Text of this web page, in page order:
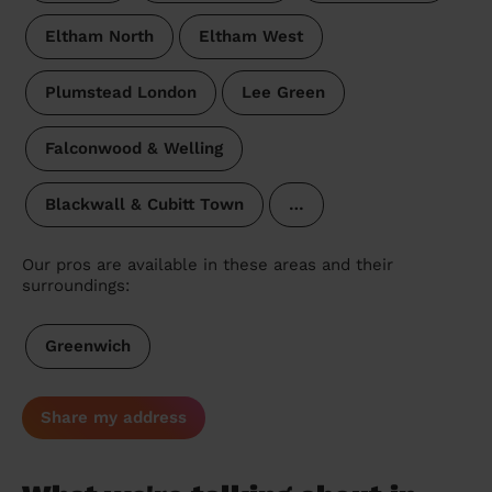
Eltham North Eltham West
Plumstead London Lee Green
Falconwood & Welling
Blackwall & Cubitt Town …
Our pros are available in these areas and their
surroundings:
Greenwich
Share my address